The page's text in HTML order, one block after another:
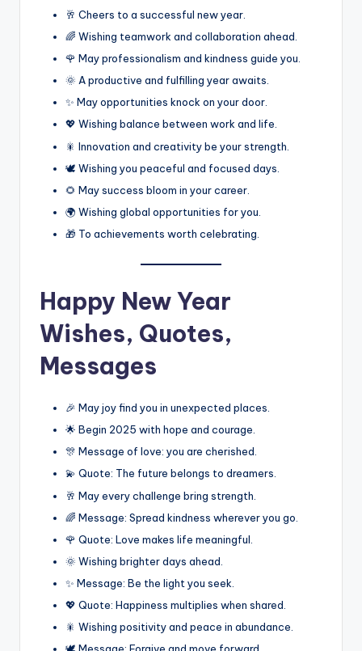
🥂 Cheers to a successful new year.
🌈 Wishing teamwork and collaboration ahead.
🌹 May professionalism and kindness guide you.
🌞 A productive and fulfilling year awaits.
✨ May opportunities knock on your door.
💖 Wishing balance between work and life.
🎇 Innovation and creativity be your strength.
🕊️ Wishing you peaceful and focused days.
🌻 May success bloom in your career.
🌍 Wishing global opportunities for you.
🎁 To achievements worth celebrating.
Happy New Year
Wishes, Quotes,
Messages
🎉 May joy find you in unexpected places.
🌟 Begin 2025 with hope and courage.
🎊 Message of love: you are cherished.
💫 Quote: The future belongs to dreamers.
🥂 May every challenge bring strength.
🌈 Message: Spread kindness wherever you go.
🌹 Quote: Love makes life meaningful.
🌞 Wishing brighter days ahead.
✨ Message: Be the light you seek.
💖 Quote: Happiness multiplies when shared.
🎇 Wishing positivity and peace in abundance.